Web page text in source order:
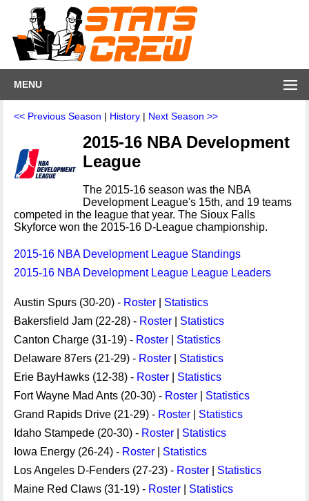
MENU
<< Previous Season | History | Next Season >>
2015-16 NBA Development
League
The 2015-16 season was the NBA
Development League's 15th, and 19 teams
competed in the league that year. The Sioux Falls
Skyforce won the 2015-16 D-League championship.
2015-16 NBA Development League Standings
2015-16 NBA Development League League Leaders
Austin Spurs (30-20) - Roster
Statistics
Bakersfield Jam (22-28) - Roster
Statistics
Canton Charge (31-19) - Roster
Statistics
Delaware 87ers (21-29) - Roster
Statistics
Erie BayHawks (12-38) - Roster
Statistics
Fort Wayne Mad Ants (20-30) - Roster
Statistics
Grand Rapids Drive (21-29) - Roster
Statistics
Idaho Stampede (20-30) - Roster
Statistics
Iowa Energy (26-24) - Roster
Statistics
Los Angeles D-Fenders (27-23) - Roster
Statistics
Maine Red Claws (31-19) - Roster
Statistics